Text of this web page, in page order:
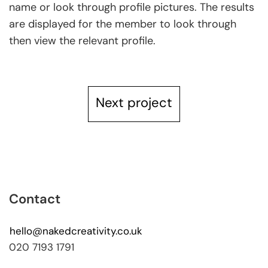
name or look through profile pictures. The results
are displayed for the member to look through
then view the relevant profile.
Next project
Contact
hello@nakedcreativity.co.uk
020 7193 1791